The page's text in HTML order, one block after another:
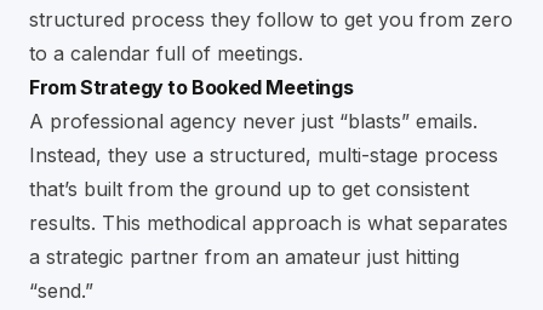
structured process they follow to get you from zero
to a calendar full of meetings.
From Strategy to Booked Meetings
A professional agency never just “blasts” emails.
Instead, they use a structured, multi-stage process
that’s built from the ground up to get consistent
results. This methodical approach is what separates
a strategic partner from an amateur just hitting
“send.”